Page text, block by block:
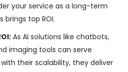
your service as a long-term
brings top ROI.
As AI solutions like chatbots,
imaging tools can serve
their scalability, they deliver